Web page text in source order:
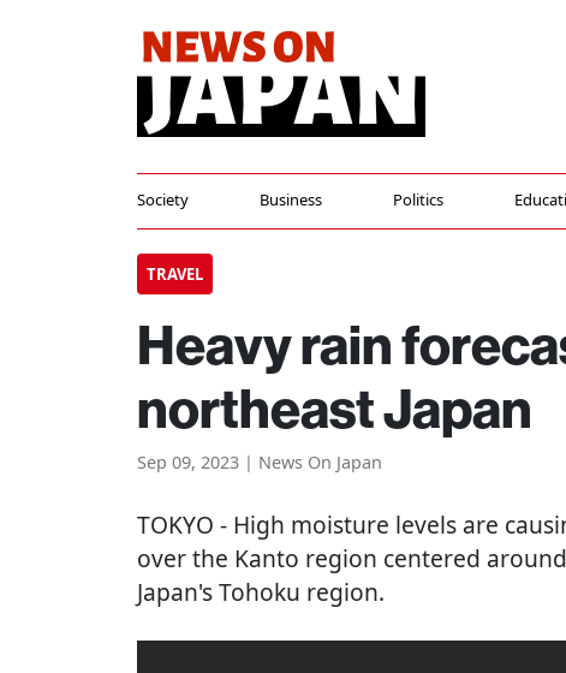
Society Business Politics
TRAVEL
Heavy rain
northeast Japan
Sep 09, 2023 | News On Japan
TOKYO - High moisture levels are
over the Kanto region centered
Japan's Tohoku region.